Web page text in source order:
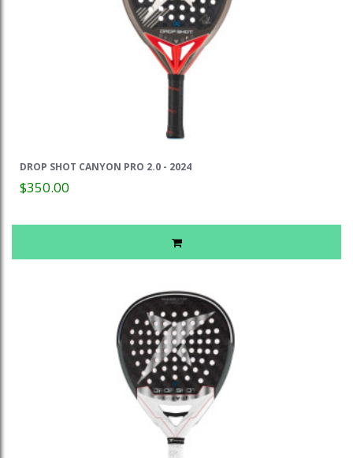
DROP SHOT CANYON PRO 2.0 - 2024
$350.00